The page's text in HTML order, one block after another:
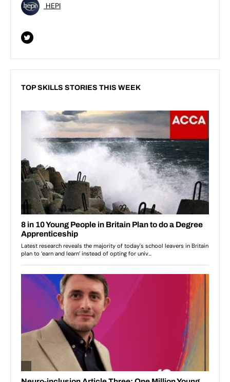
HEPI
TOP SKILLS STORIES THIS WEEK